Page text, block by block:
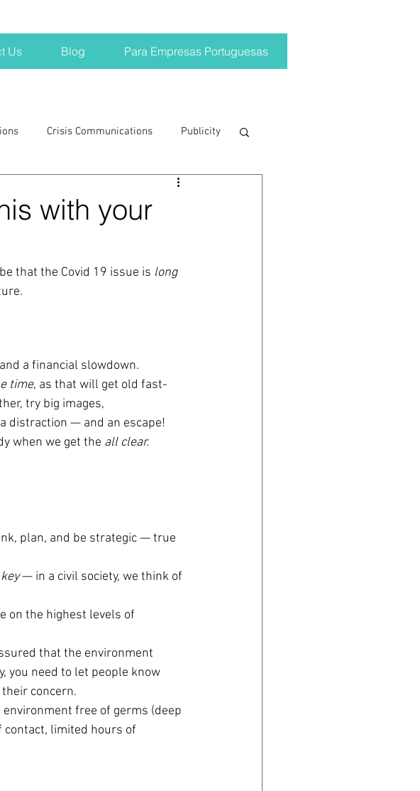
Us Blog Para Empresas Portuguesas
Crisis Communications Publicity
with your
that the Covid 19 issue is long
a financial slowdown.
time, as that will get old fast-
try big images,
distraction — and an escape!
when we get the all clear.
plan, and be strategic — true
key — in a civil society, we think of
on the highest levels of
that the environment
you need to let people know
concern.
free of germs (deep
contact, limited hours of